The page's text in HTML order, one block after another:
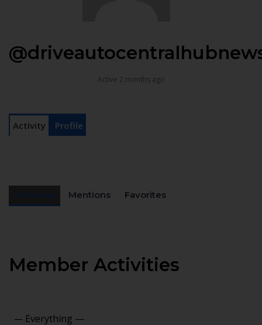
Active 2 months ago
Activity Profile
Mentions Favorites
Member Activities